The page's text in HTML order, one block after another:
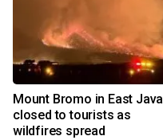
Mount Bromo in East Java
closed to tourists as
wildfires spread